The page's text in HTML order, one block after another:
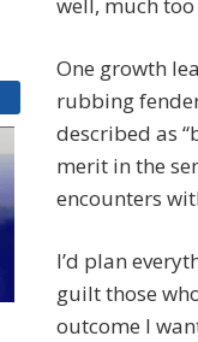
well, much
One growth
rubbing
described as
merit in the
encounters
I’d plan
guilt those
outcome I